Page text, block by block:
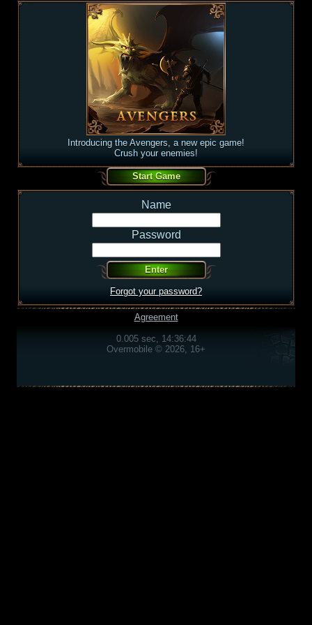
Introducing the Avengers, a new epic game!
Crush your enemies!
Name
Password
Forgot your password?
Agreement
0.005 sec, 14:36:44
Overmobile © 2026, 16+